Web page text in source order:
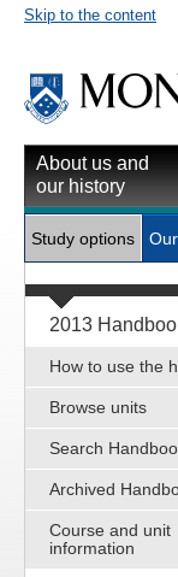
Skip to the content
About us and
our history
Study options
2013
How to use the
Browse units
Search
Archived
Course and unit
information